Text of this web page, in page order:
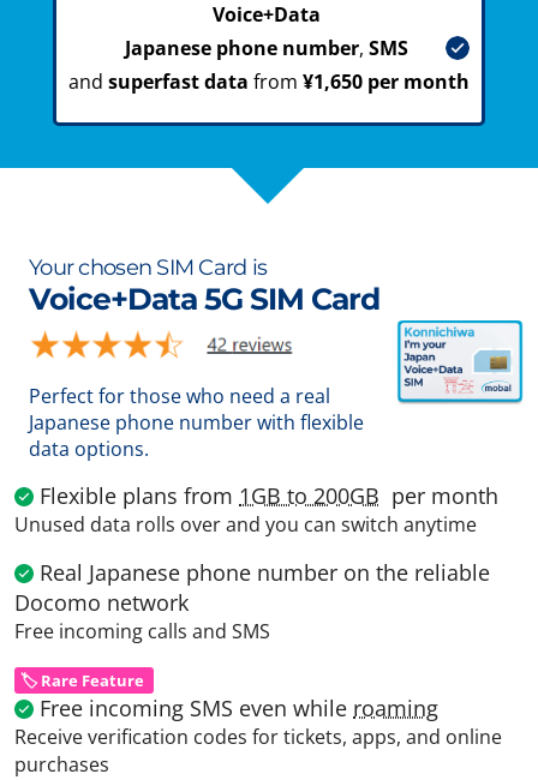
Voice+Data
Japanese phone number, SMS
and superfast data from ¥1,650 per month
Your chosen SIM Card is
Voice+Data 5G SIM Card
Perfect for those who need a real
Japanese phone number with flexible
data options.
Flexible plans from 1GB to 200GB per month
Unused data rolls over and you can switch anytime
Real Japanese phone number on the reliable
Docomo network
Free incoming calls and SMS
🏷️ Rare Feature
Free incoming SMS even while roaming
Receive verification codes for tickets, apps, and online
purchases